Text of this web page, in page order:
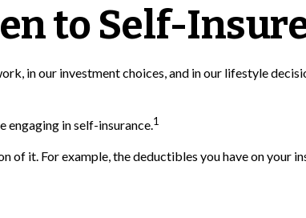
to Self-
in our investment choices, and in our lifestyle
engaging in self-insurance.1
of it. For example, the deductibles you have on your